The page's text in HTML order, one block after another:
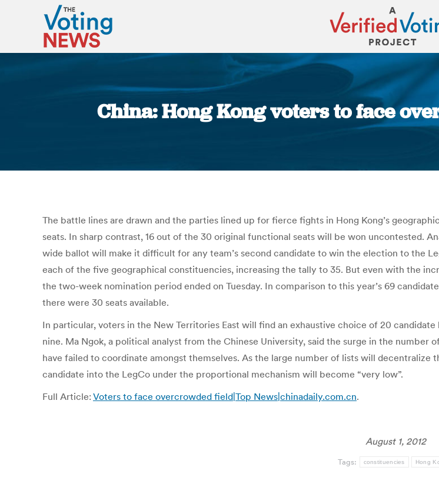
China: Hong Kong voters to face
You are
The battle lines are drawn and the parties lined up for fierce fights in Hong Kong’s
seats. In sharp contrast, 16 out of the 30 original functional seats will be won uncontested.
wide ballot will make it difficult for any team’s second candidate to win the election to the
each of the five geographical constituencies, increasing the tally to 35. But even with the
the two-week nomination period ended on Tuesday. In comparison to this year’s 69
there were 30 seats available.
In particular, voters in the New Territories East will find an exhaustive choice of 20
nine. Ma Ngok, a political analyst from the Chinese University, said the surge in the
have failed to coordinate amongst themselves. As the large number of lists will decentralize
candidate into the LegCo under the proportional mechanism will become “very low”.
Full Article: Voters to face overcrowded field|Top News|chinadaily.com.cn.
August 1, 2012
Tags: constituencies Hong